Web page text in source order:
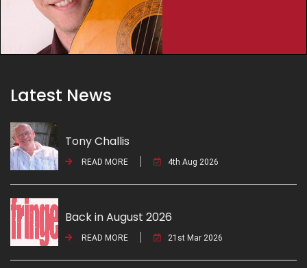
Latest News
Tony Challis
READ MORE 4th Aug 2026
Back in August 2026
READ MORE 21st Mar 2026